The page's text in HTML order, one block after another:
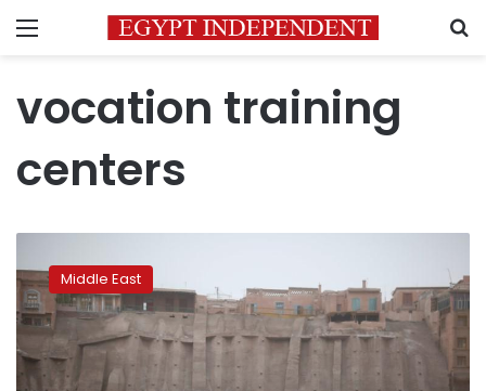
Menu
vocation training
centers
tells
Turkey
to
support
its
fight
Middle East